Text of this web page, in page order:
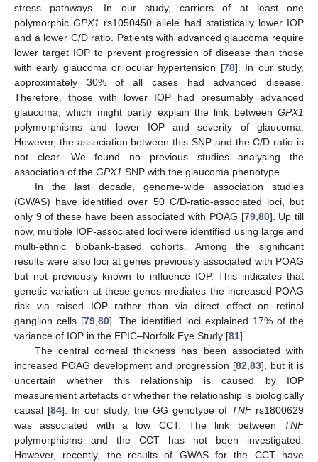
stress pathways. In our study, carriers of at least one
polymorphicGPX1 rs1050450 allele had statistically lower IOP
and a lower C/D ratio. Patients with advanced glaucoma require
lower target IOP to prevent progression of disease than those
with early glaucoma or ocular hypertension [78]. In our study,
approximately 30% of all cases had advanced disease.
Therefore, those with lower IOP had presumably advanced
glaucoma, which might partly explain the link between GPX1
polymorphisms and lower IOP and severity of glaucoma.
However, the association between this SNP and the C/D ratio is
not clear. We found no previous studies analysing the
association of the GPX1 SNP with the glaucoma phenotype.
In the last decade, genome-wide association studies
(GWAS) have identified over 50 C/D-ratio-associated loci, but
only 9 of these have been associated with POAG [79,80]. Up till
now, multiple IOP-associated loci were identified using large and
multi-ethnic biobank-based cohorts. Among the significant
results were also loci at genes previously associated with POAG
but not previously known to influence IOP. This indicates that
genetic variation at these genes mediates the increased POAG
risk via raised IOP rather than via direct effect on retinal
ganglion cells [79,80]. The identified loci explained 17% of the
variance of IOP in the EPIC–Norfolk Eye Study [81].
The central corneal thickness has been associated with
increased POAG development and progression [82,83], but it is
uncertain whether this relationship is caused by IOP
measurement artefacts or whether the relationship is biologically
causal [84]. In our study, the GG genotype of TNFrs1800629
was associated with a low CCT. The link between TNF
polymorphisms and the CCT has not been investigated.
However, recently, the results of GWAS for the CCT have